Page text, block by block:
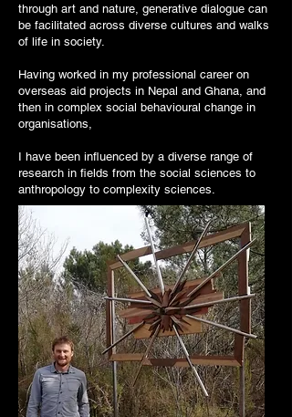
through art and nature, generative dialogue can
be facilitated across diverse cultures and walks
of life in society.
Having worked in my professional career on
overseas aid projects in Nepal and Ghana, and
then in complex social behavioural change in
organisations,
I have been influenced by a diverse range of
research in fields from the social sciences to
anthropology to complexity sciences.